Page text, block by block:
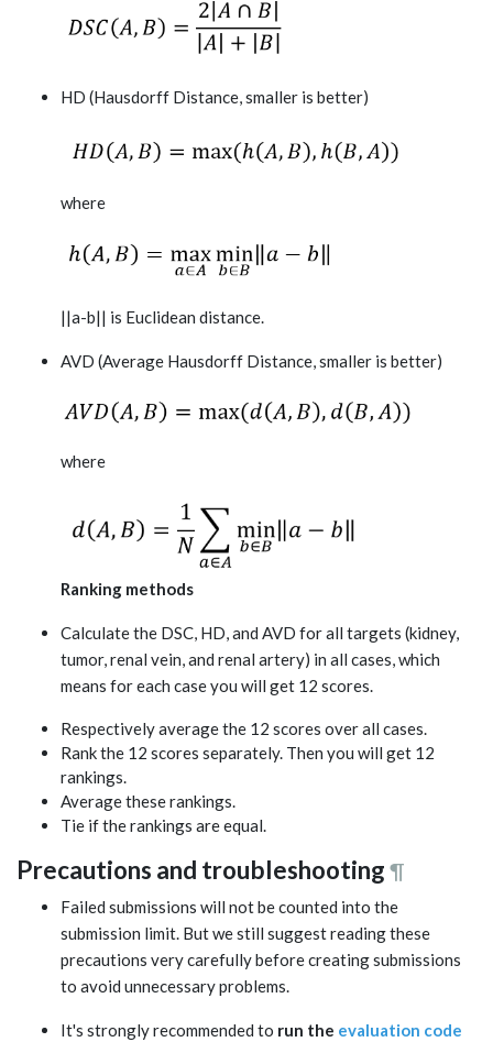
HD (Hausdorff Distance, smaller is better)
where
||a-b|| is Euclidean distance.
AVD (Average Hausdorff Distance, smaller is better)
where
Ranking methods
Calculate the DSC, HD, and AVD for all targets (kidney,
tumor, renal vein, and renal artery) in all cases, which
means for each case you will get 12 scores.
Respectively average the 12 scores over all cases.
Rank the 12 scores separately. Then you will get 12
rankings.
Average these rankings.
Tie if the rankings are equal.
Precautions and troubleshooting ¶
Failed submissions will not be counted into the
submission limit. But we still suggest reading these
precautions very carefully before creating submissions
to avoid unnecessary problems.
It's strongly recommended to run the evaluation code